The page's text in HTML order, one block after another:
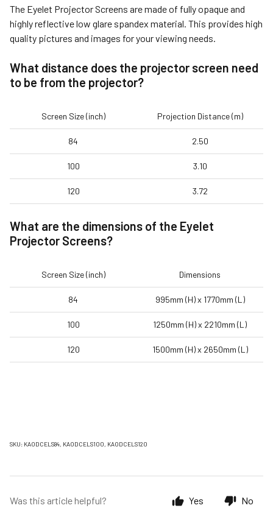
The Eyelet Projector Screens are made of fully opaque and
highly reflective low glare spandex material. This provides high
quality pictures and images for your viewing needs.
What distance does the projector screen need
to be from the projector?
Screen Size (inch) Projection Distance (m)
84 2.50
100 3.10
120 3.72
What are the dimensions of the Eyelet
Projector Screens?
Screen Size (inch) Dimensions
84 995mm (H) x 1770mm (L)
100 1250mm (H) x 2210mm (L)
120 1500mm (H) x 2650mm (L)
SKU: KAODCELS84, KAODCELS100, KAODCELS120
Was this article helpful? Yes No